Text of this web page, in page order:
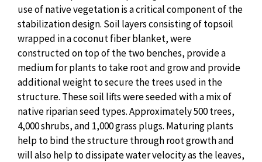
use of native vegetation is a critical component of the
stabilization design. Soil layers consisting of topsoil
wrapped in a coconut fiber blanket, were
constructed on top of the two benches, provide a
medium for plants to take root and grow and provide
additional weight to secure the trees used in the
structure. These soil lifts were seeded with a mix of
native riparian seed types. Approximately 500 trees,
4,000 shrubs, and 1,000 grass plugs. Maturing plants
help to bind the structure through root growth and
will also help to dissipate water velocity as the leaves,